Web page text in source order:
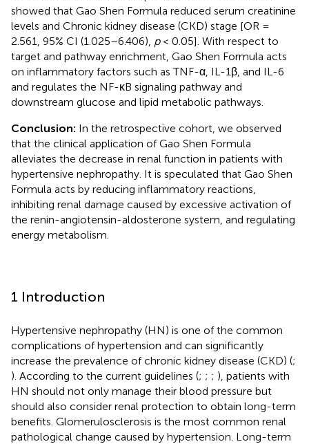
showed that Gao Shen Formula reduced serum creatinine
levels and Chronic kidney disease (CKD) stage [OR =
2.561, 95% CI (1.025–6.406), p< 0.05]. With respect to
target and pathway enrichment, Gao Shen Formula acts
on inflammatory factors such as TNF-α, IL-1β, and IL-6
and regulates the NF-κB signaling pathway and
downstream glucose and lipid metabolic pathways.
Conclusion: In the retrospective cohort, we observed
that the clinical application of Gao Shen Formula
alleviates the decrease in renal function in patients with
hypertensive nephropathy. It is speculated that Gao Shen
Formula acts by reducing inflammatory reactions,
inhibiting renal damage caused by excessive activation of
the renin-angiotensin-aldosterone system, and regulating
energy metabolism.
1 Introduction
Hypertensive nephropathy (HN) is one of the common
complications of hypertension and can significantly
increase the prevalence of chronic kidney disease (CKD) (;
). According to the current guidelines (; ; ; ), patients with
HN should not only manage their blood pressure but
should also consider renal protection to obtain long-term
benefits. Glomerulosclerosis is the most common renal
pathological change caused by hypertension. Long-term